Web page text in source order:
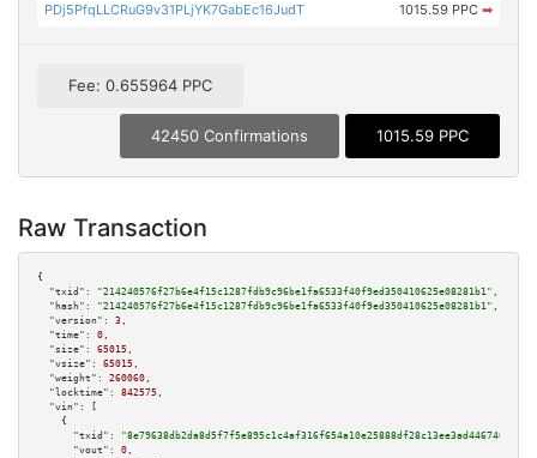
PDj5PfqLLCRuG9v31PLjYK7GabEc16JudT 1015.59 PPC ➡
Fee: 0.655964 PPC
42450 Confirmations 1015.59 PPC
Raw Transaction
{
"txid":
"214240576f27b6e4f15c1287fdb9c96be1fa6533f40f9ed350410625e08281b1" ,
"hash":
"214240576f27b6e4f15c1287fdb9c96be1fa6533f40f9ed350410625e08281b1" ,
"version":
3 ,
"time":
0 ,
"size":
65015 ,
"vsize":
65015 ,
"weight":
260060 ,
"locktime":
842575 ,
"vin":
[
    {
"txid":
"8e79638db2da8d5f7f5e895c1c4af316f654a10e25888df28c13ee3ad4467461"
"vout":
0 ,